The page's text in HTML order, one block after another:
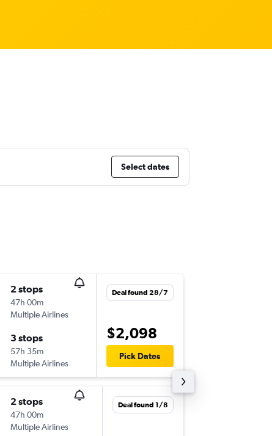
Select dates
2 stops
47h 00m
Multiple Airlines
3 stops
57h 35m
Multiple Airlines
Deal found 28/7
$2,098
Pick Dates
2 stops
47h 00m
Multiple Airlines
Deal found 1/8